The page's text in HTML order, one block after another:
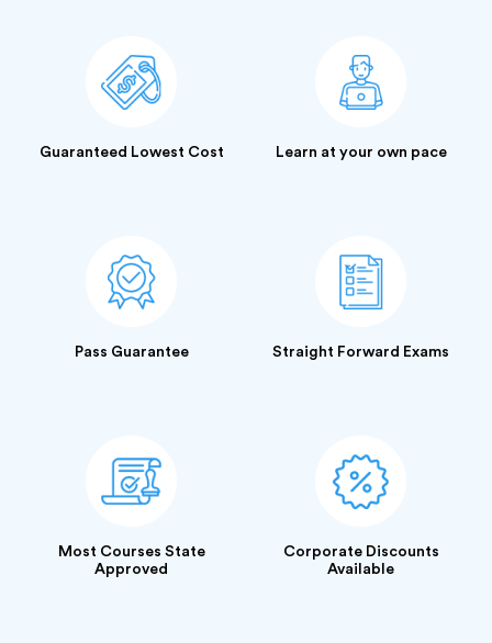
Guaranteed Lowest Cost Learn at your own pace
Pass Guarantee Straight Forward Exams
Most Courses State
Approved
Corporate Discounts
Available